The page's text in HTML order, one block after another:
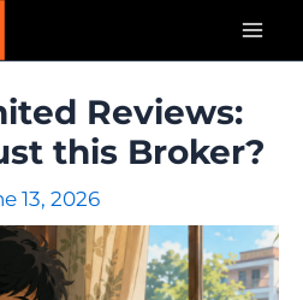
Reviews:
this Broker?
13, 2026